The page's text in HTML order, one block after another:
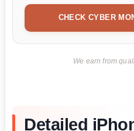
CHECK CYBER
We earn from
Detailed